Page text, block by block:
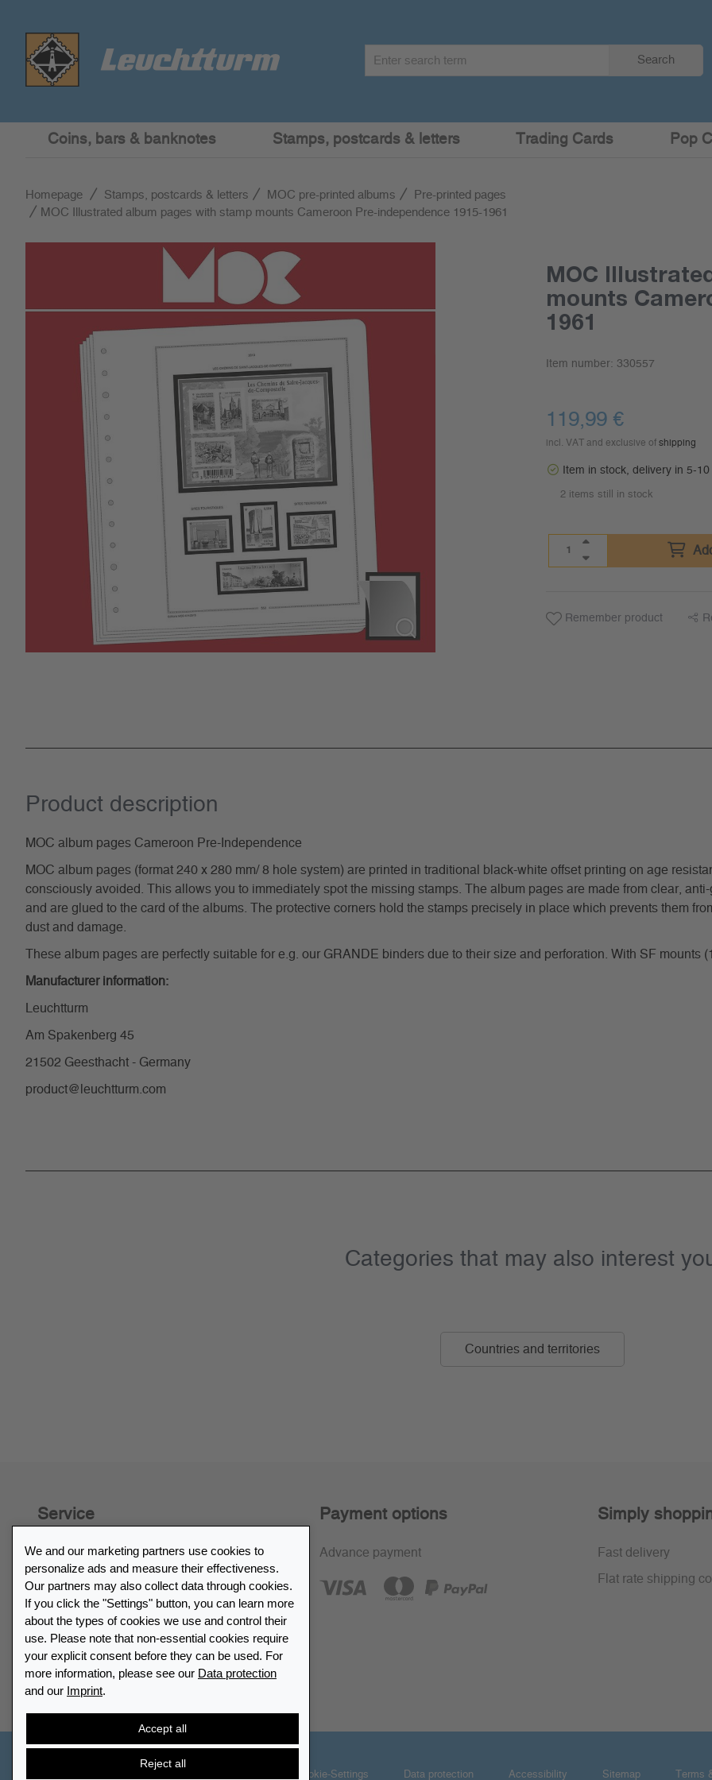
Search
Coins, bars & banknotes Stamps, postcards & letters Trading Cards Pop
Homepage Stamps, postcards & letters MOC pre-printed albums
Pre-printed pages
MOC Illustrated album pages with stamp mounts Cameroon Pre-independence 1915-1961
MOC
mounts
1961
Item number: 330557
119,99 €
incl. VAT and exclusive of shipping
Item in stock, delivery in 5-
2 items still in stock
Remember product
Product description
MOC album pages Cameroon Pre-Independence
MOC album pages (format 240 x 280 mm/ 8 hole system) are printed in traditional black-white offset printing on age
consciously avoided. This allows you to immediately spot the missing stamps. The album pages are made from clear,
and are glued to the card of the albums. The protective corners hold the stamps precisely in place which prevents them
dust and damage.
These album pages are perfectly suitable for e.g. our GRANDE binders due to their size and perforation. With SF mounts
Manufacturer information:
Leuchtturm
Am Spakenberg 45
21502 Geesthacht - Germany
product@leuchtturm.com
Categories that may also interest
Countries and territories
Service
30-day return policy
FAQ
Retailer list
Find Leuchtturm
Payment options
Advance payment
Simply
Fast delivery
Flat rate shipping
We and our marketing partners use cookies to
personalize ads and measure their effectiveness.
Our partners may also collect data through cookies.
If you click the "Settings" button, you can learn more
about the types of cookies we use and control their
use. Please note that non-essential cookies require
your explicit consent before they can be used. For
more information, please see our Data protection
and our Imprint.
Accept all
Reject all
Cookie-Settings Data protection Accessibility Sitemap Terms